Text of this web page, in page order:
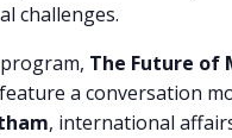
challenges.
The Future of
a conversation
, international